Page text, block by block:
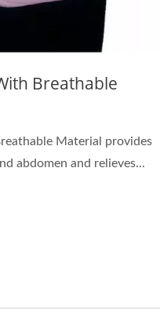
Breathable
Material provides
abdomen and relieves...